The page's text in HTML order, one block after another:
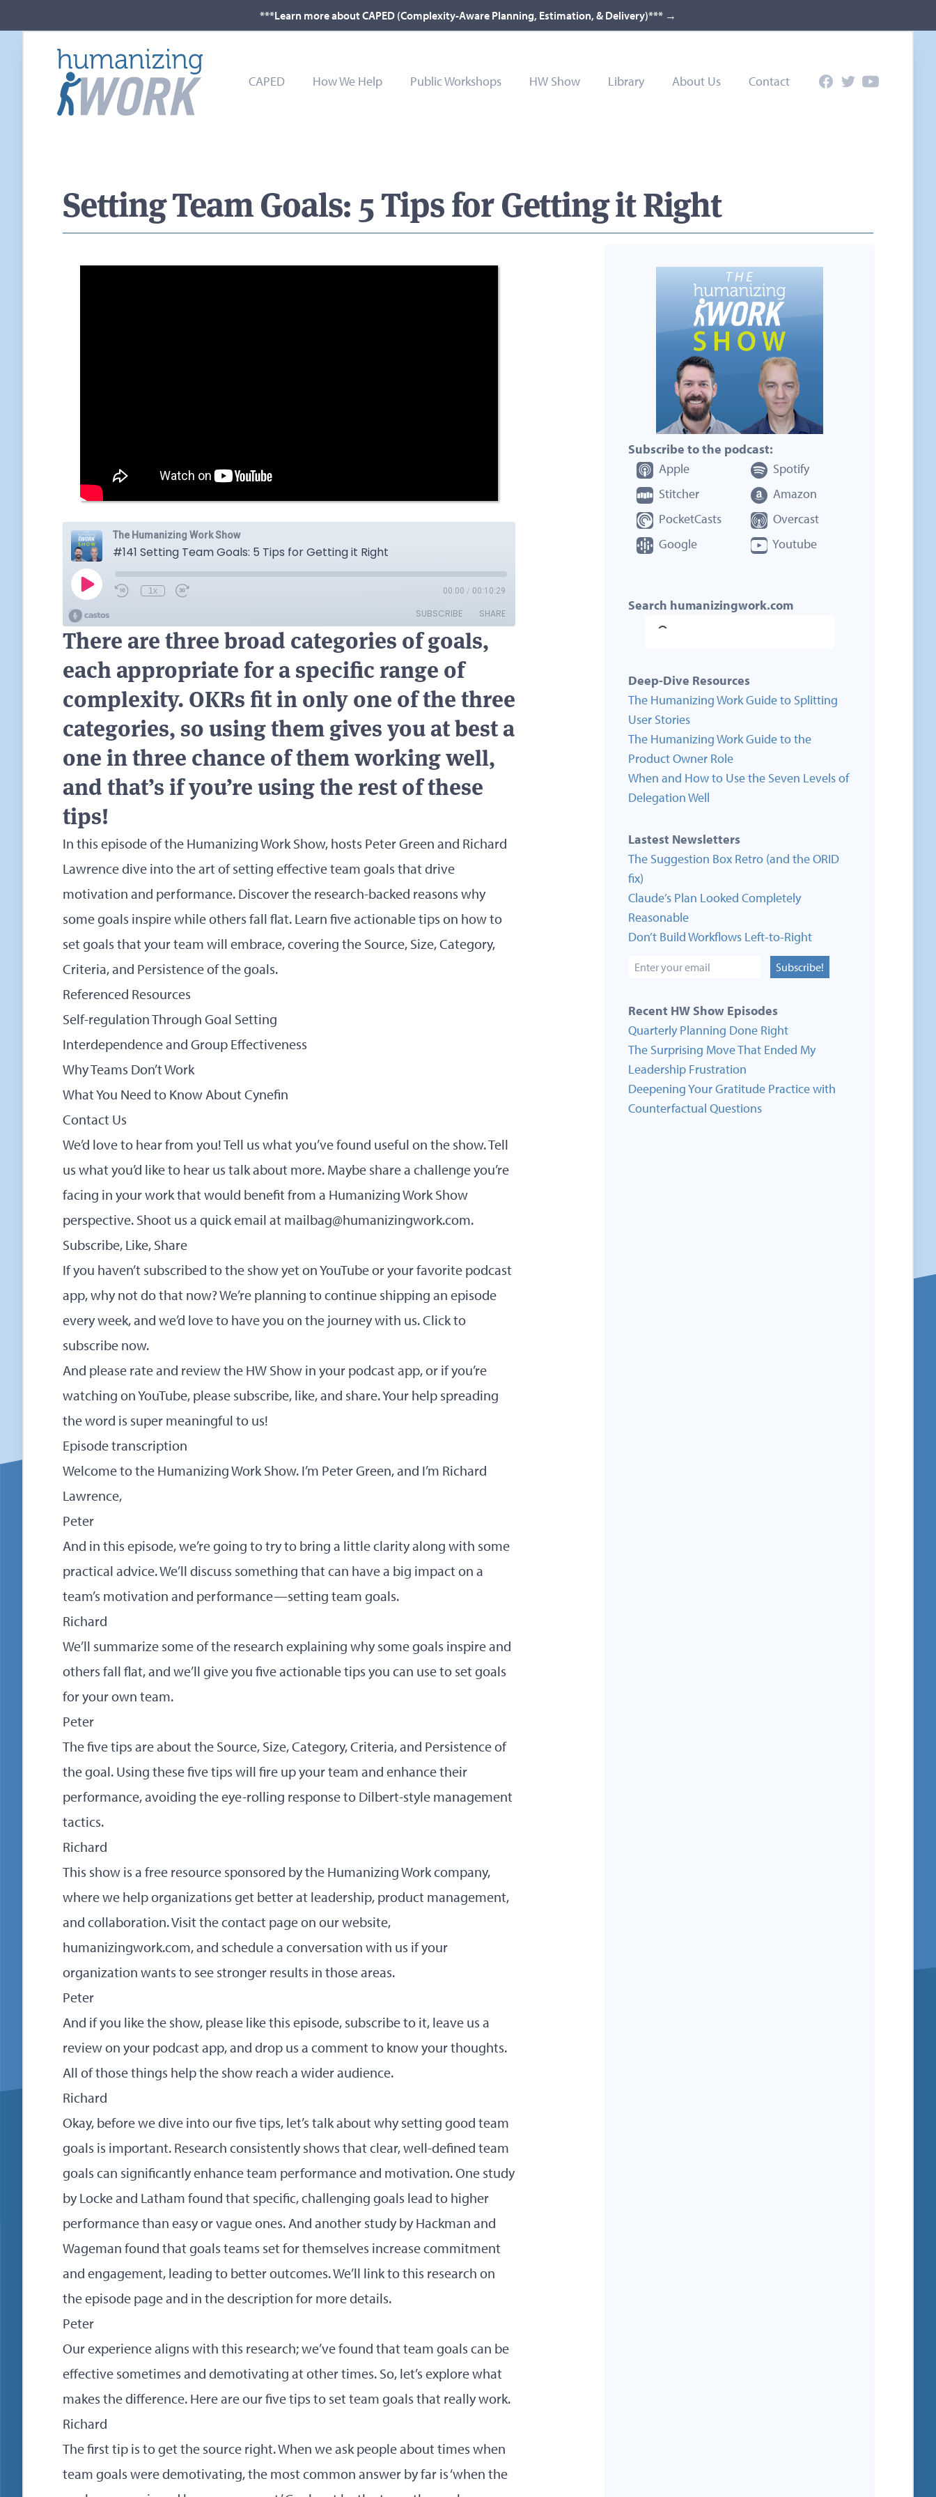
***Learn more about CAPED (Complexity-Aware Planning, Estimation, & Delivery)*** →
CAPED How We Help Public Workshops HW Show Library About Us Contact FacebookTwitterYouTube
Setting Team Goals: 5 Tips for Getting it Right
There are three broad categories of goals,
each appropriate for a specific range of
complexity. OKRs fit in only one of the three
categories, so using them gives you at best a
one in three chance of them working well,
and that’s if you’re using the rest of these
tips!
In this episode of the Humanizing Work Show, hosts Peter Green and Richard
Lawrence dive into the art of setting effective team goals that drive
motivation and performance. Discover the research-backed reasons why
some goals inspire while others fall flat. Learn five actionable tips on how to
set goals that your team will embrace, covering the Source, Size, Category,
Criteria, and Persistence of the goals.
Referenced Resources
Self-regulation Through Goal Setting
Interdependence and Group Effectiveness
Why Teams Don’t Work
What You Need to Know About Cynefin
Contact Us
We’d love to hear from you! Tell us what you’ve found useful on the show. Tell
us what you’d like to hear us talk about more. Maybe share a challenge you’re
facing in your work that would benefit from a Humanizing Work Show
perspective. Shoot us a quick email at mailbag@humanizingwork.com.
Subscribe, Like, Share
If you haven’t subscribed to the show yet on YouTube or your favorite podcast
app, why not do that now? We’re planning to continue shipping an episode
every week, and we’d love to have you on the journey with us.Click to
subscribe now.
And please rate and review the HW Show in your podcast app, or if you’re
watching on YouTube, please subscribe, like, and share. Your help spreading
the word is super meaningful to us!
Episode transcription
Welcome to the Humanizing Work Show. I’m Peter Green, and I’m Richard
Lawrence,
Peter
And in this episode, we’re going to try to bring a little clarity along with some
practical advice. We’ll discuss something that can have a big impact on a
team’s motivation and performance—setting team goals.
Richard
We’ll summarize some of the research explaining why some goals inspire and
others fall flat, and we’ll give you five actionable tips you can use to set goals
for your own team.
Peter
The five tips are about the Source, Size, Category, Criteria, and Persistence of
the goal. Using these five tips will fire up your team and enhance their
performance, avoiding the eye-rolling response to Dilbert-style management
tactics.
Richard
This show is a free resource sponsored by the Humanizing Work company,
where we help organizations get better at leadership, product management,
and collaboration. Visit the contact page on our website,
humanizingwork.com, and schedule a conversation with us if your
organization wants to see stronger results in those areas.
Peter
And if you like the show, please like this episode, subscribe to it, leave us a
review on your podcast app, and drop us a comment to know your thoughts.
All of those things help the show reach a wider audience.
Richard
Okay, before we dive into our five tips, let’s talk about why setting good team
goals is important. Research consistently shows that clear, well-defined team
goals can significantly enhance team performance and motivation. One study
by Locke and Latham found that specific, challenging goals lead to higher
performance than easy or vague ones. And another study by Hackman and
Wageman found that goals teams set for themselves increase commitment
and engagement, leading to better outcomes. We’ll link to this research on
the episode page and in the description for more details.
Peter
Our experience aligns with this research; we’ve found that team goals can be
effective sometimes and demotivating at other times. So, let’s explore what
makes the difference. Here are our five tips to set team goals that really work.
Richard
The first tip is to get the source right. When we ask people about times when
team goals were demotivating, the most common answer by far is ‘when the
Subscribe to the podcast:
Apple
Spotify
Stitcher
Amazon
PocketCasts
Overcast
Google
Youtube
Search humanizingwork.com
Deep-Dive Resources
The Humanizing Work Guide to Splitting
User Stories
The Humanizing Work Guide to the
Product Owner Role
When and How to Use the Seven Levels of
Delegation Well
Lastest Newsletters
The Suggestion Box Retro (and the ORID
fix)
Claude’s Plan Looked Completely
Reasonable
Don’t Build Workflows Left-to-Right
Subscribe!
Recent HW Show Episodes
Quarterly Planning Done Right
The Surprising Move That Ended My
Leadership Frustration
Deepening Your Gratitude Practice with
Counterfactual Questions